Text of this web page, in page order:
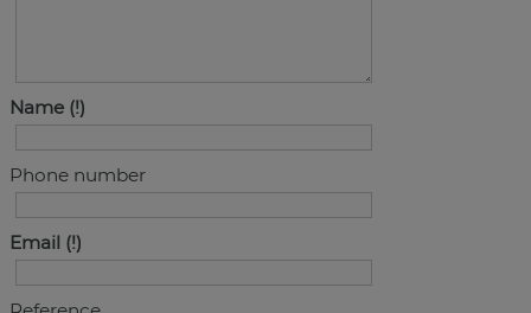
Name
Phone number
Email